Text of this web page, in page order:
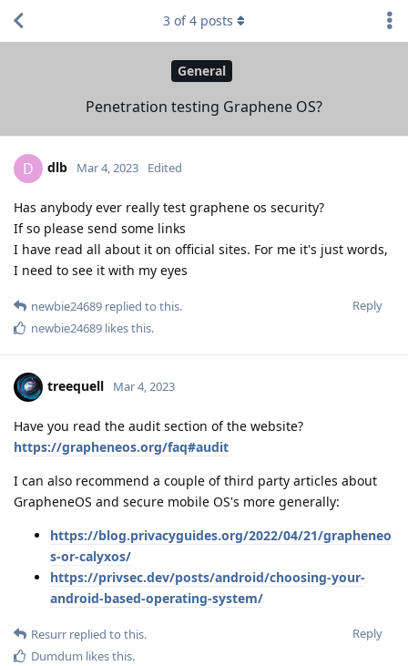
General
Penetration testing Graphene OS?
3 of4 posts
D dlb Mar 4, 2023 Edited
Has anybody ever really test graphene os security?
If so please send some links
I have read all about it on official sites. For me it's just words,
I need to see it with my eyes
Reply
newbie24689 replied to this.
newbie24689 likes this.
treequell Mar 4, 2023
Have you read the audit section of the website?
https://grapheneos.org/faq#audit
I can also recommend a couple of third party articles about
GrapheneOS and secure mobile OS's more generally:
https://blog.privacyguides.org/2022/04/21/grapheneo
s-or-calyxos/
https://privsec.dev/posts/android/choosing-your-
android-based-operating-system/
Reply
Resurr replied to this.
Dumdum likes this.